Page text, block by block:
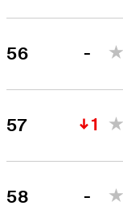
56 -
57 1
58 -